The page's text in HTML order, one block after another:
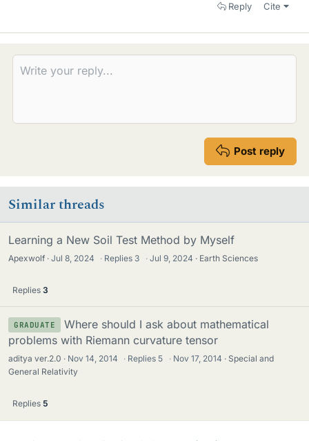
Reply Cite
Post reply
Similar threads
Learning a New Soil Test Method by Myself
Apexwolf Jul 8, 2024 · Replies 3 · Jul 9, 2024 Earth Sciences
Replies 3
GRADUATE
Where should I ask about mathematical
problems with Riemann curvature tensor
aditya ver.2.0 Nov 14, 2014 · Replies 5 · Nov 17, 2014
Special and
General Relativity
Replies 5